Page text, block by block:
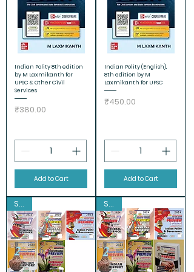
Indian Polity 8th edition
by M Laxmikanth for
UPSC & Other Civil
Services
Price
₹380.00
Add to Cart
Indian Polity (English),
8th edition by M
Laxmikanth for UPSC
Price
₹450.00
Add to Cart
Sale Sale